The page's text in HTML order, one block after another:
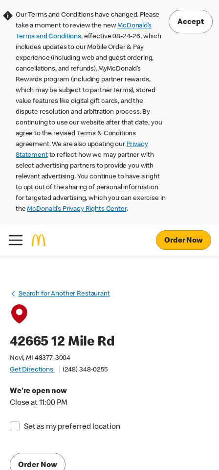
Our Terms and Conditions have changed. Please
take a moment to review the newMcDonald’s
Terms and Conditions, effective 08-24-26, which
includes updates to our Mobile Order & Pay
experience (including web and guest ordering,
cancellations, and refunds), MyMcDonald’s
Rewards program (including partner rewards,
which may be subject to partner terms), stored
value features like digital gift cards, and the
dispute resolution and arbitration process. By
continuing to use our website after that date, you
agree to the revised Terms & Conditions
agreement. We are also updating our Privacy
Statementto reflect how we may partner with
select advertising partners to provide you with
relevant advertising. You continue to have a right
to opt out of the sharing of personal information
for targeted advertising, which you can exercise in
theMcDonald’s Privacy Rights Center.
Accept
Order Now
Search for Another Restaurant
42665 12 Mile Rd
Novi, MI 48377-3004
Get Directions
(248) 348-0255
We're open now
Close at 11:00 PM
Set as my preferred location
Order Now